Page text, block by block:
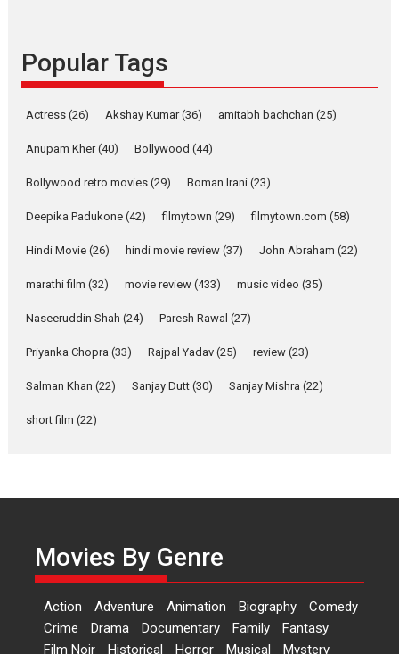
Latest News Television / OTT
Pure Selfless and Strong,
Emotional Anchor:
about the quiet...
YRKKH stars Rohit
Purohit, Samridhii Shukla,
Anita Raaj call Ishika
Shahi’s vision as Vibrant &
Relatable
Rohit Purohit,...
Latest News
Features
‘Logon Mein Prem Hoga’:
Dr L Subramaniam &
Kavita Krishnamurti grace
Popular Tags
Actress (26) Akshay Kumar(36) amitabh bachchan (25)
Anupam Kher(40) Bollywood (44)
Bollywood retro movies (29) Boman Irani (23)
Deepika Padukone (42) filmytown (29) filmytown.com (58)
Hindi Movie (26) hindi movie review (37) John Abraham (22)
marathi film (32) movie review (433) music video (35)
Naseeruddin Shah (24) Paresh Rawal (27)
Priyanka Chopra (33) Rajpal Yadav (25) review (23)
Salman Khan (22) Sanjay Dutt (30) Sanjay Mishra (22)
short film (22)
Movies By Genre
Action Adventure Animation Biography
Comedy
Crime
Drama Documentary Family
Fantasy
Film Noir
Historical Horror Musical
Mystery